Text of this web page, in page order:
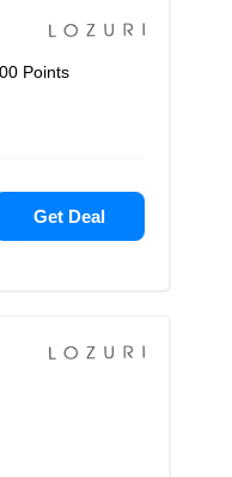
Points
Get Deal